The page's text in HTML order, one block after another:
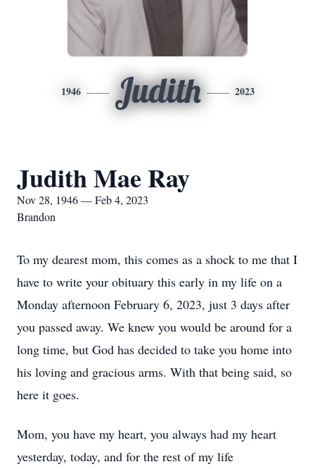
1946 Judith 2023
Judith Mae Ray
Nov 28, 1946 — Feb 4, 2023
Brandon
To my dearest mom, this comes as a shock to me that I
have to write your obituary this early in my life on a
Monday afternoon February 6, 2023, just 3 days after
you passed away. We knew you would be around for a
long time, but God has decided to take you home into
his loving and gracious arms. With that being said, so
here it goes.
Mom, you have my heart, you always had my heart
yesterday, today, and for the rest of my life